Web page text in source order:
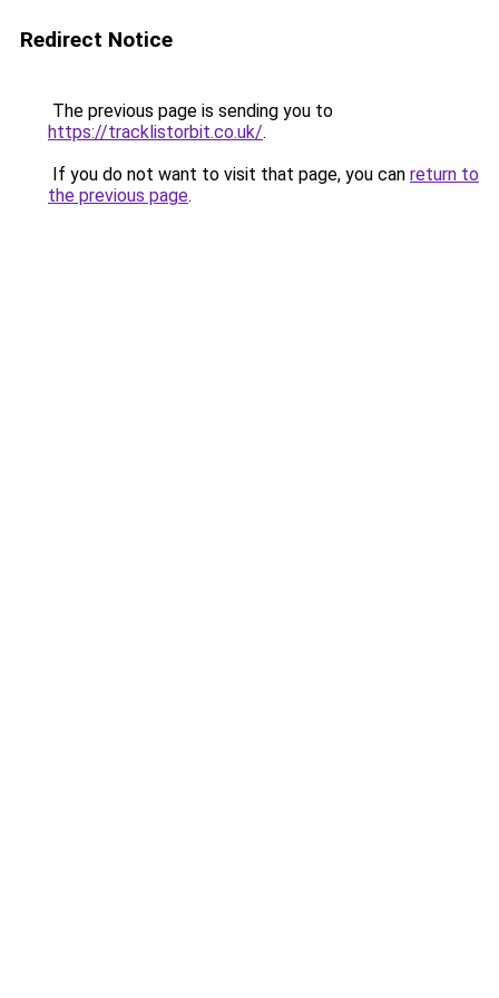
Redirect Notice
The previous page is sending you to
https://tracklistorbit.co.uk/.
If you do not want to visit that page, you can return to
the previous page.